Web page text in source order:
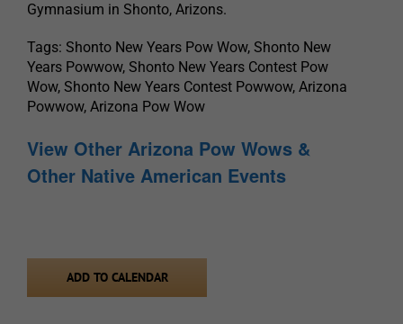
Gymnasium in Shonto, Arizons.
Tags: Shonto New Years Pow Wow, Shonto New
Years Powwow, Shonto New Years Contest Pow
Wow, Shonto New Years Contest Powwow, Arizona
Powwow, Arizona Pow Wow
View Other Arizona Pow Wows &
Other Native American Events
ADD TO CALENDAR